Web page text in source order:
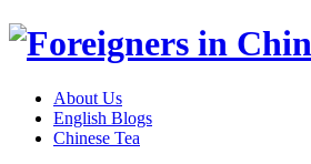
About Us
English Blogs
Chinese Tea